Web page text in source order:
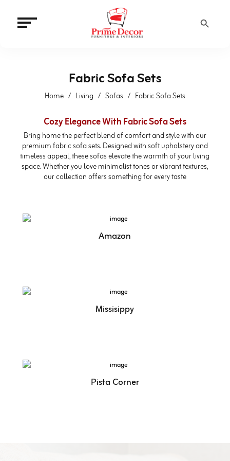
Fabric Sofa Sets
Home Living Sofas Fabric Sofa Sets
Cozy Elegance With Fabric Sofa Sets
Bring home the perfect blend of comfort and style with our
premium fabric sofa sets. Designed with soft upholstery and
timeless appeal, these sofas elevate the warmth of your living
space. Whether you love minimalist tones or vibrant textures,
our collection offers something for every taste
Amazon
Missisippy
Pista Corner